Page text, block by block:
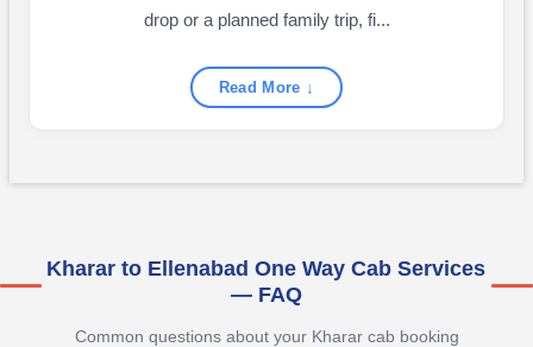
drop or a planned family trip, fi...
Read More ↓
Kharar to Ellenabad One Way Cab Services
— FAQ
Common questions about your Kharar cab booking